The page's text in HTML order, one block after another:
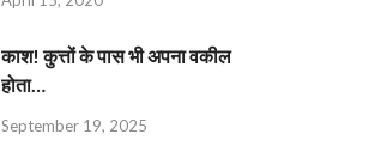
काश! कुत्तों के पास भी अपना वकील
होता…
September 19, 2025